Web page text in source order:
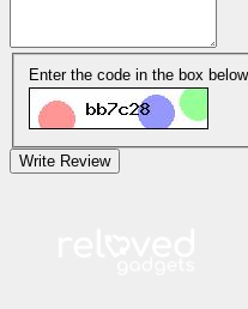
Enter the code in the box below
Write Review